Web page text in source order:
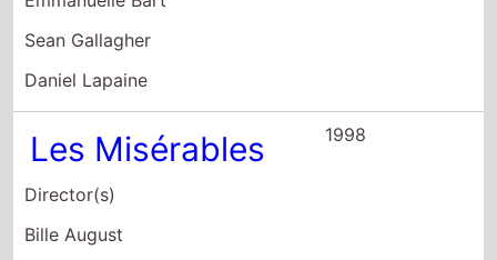
Starring
Liam Neeson
Geoffrey Rush
Uma Thurman
Lost In Space
Director(s)